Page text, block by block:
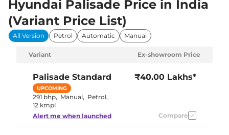
Hyundai Palisade Price in India
(Variant Price List)
All Version Petrol Automatic Manual
Variant Ex-showroom Price
Palisade Standard
UPCOMING
291 bhp, Manual, Petrol,
12 kmpl
₹40.00 Lakhs*
Alert me when launched Compare